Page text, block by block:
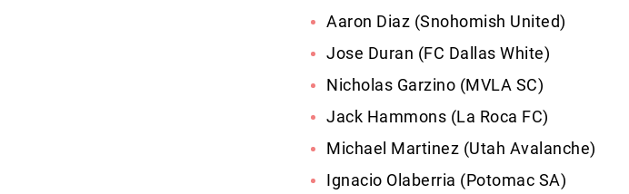
Aaron Diaz (Snohomish United)
Jose Duran (FC Dallas White)
Nicholas Garzino (MVLA SC)
Jack Hammons (La Roca FC)
Michael Martinez (Utah Avalanche)
Ignacio Olaberria (Potomac SA)